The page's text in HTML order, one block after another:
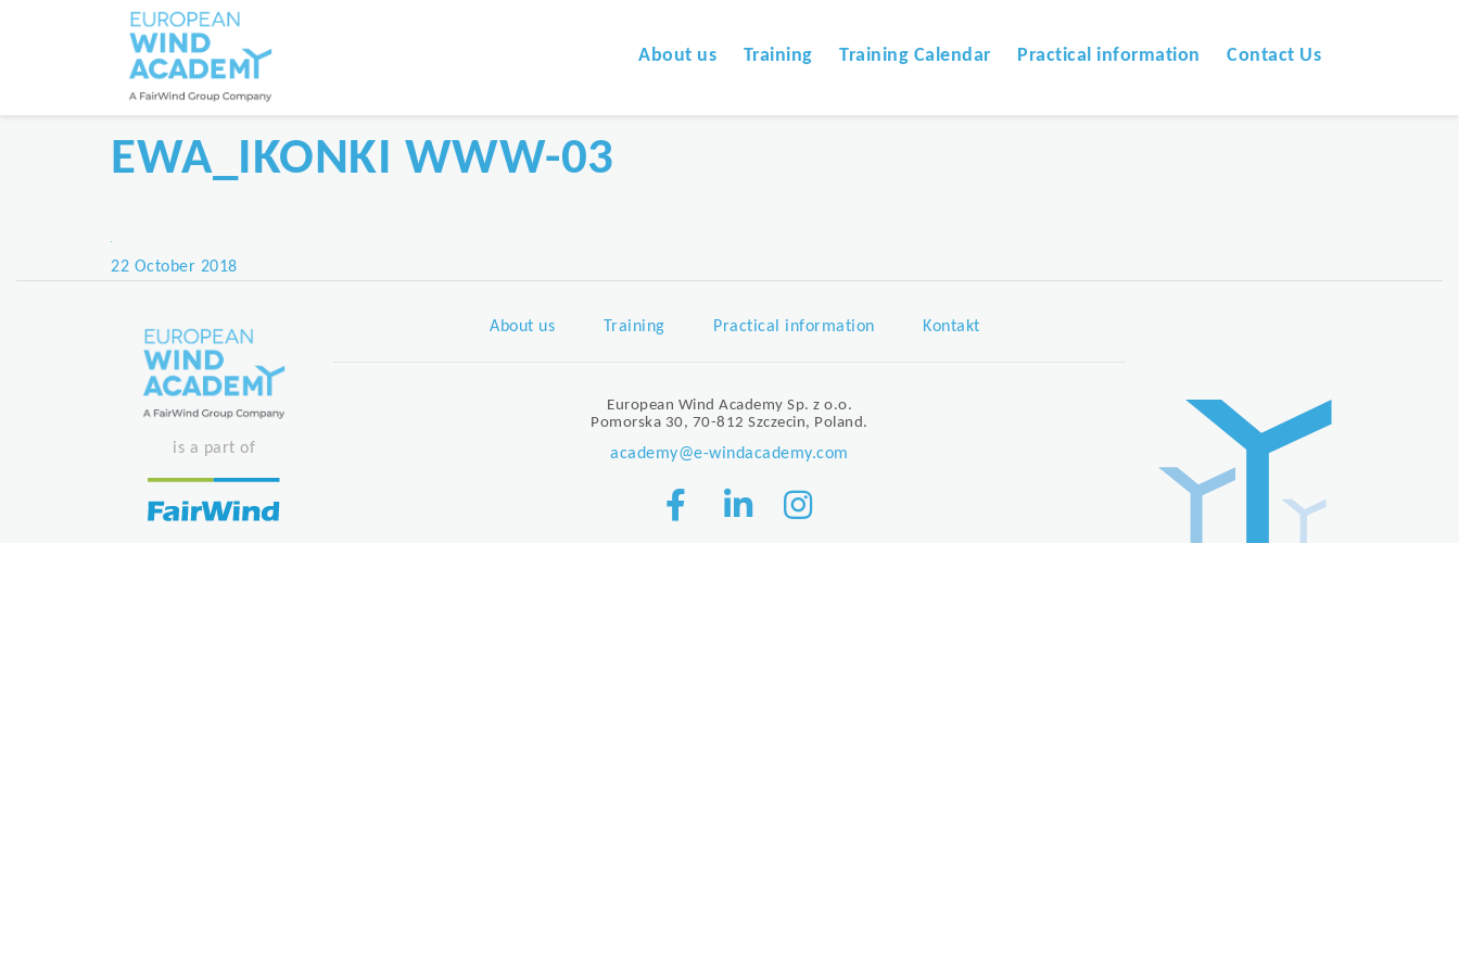
About us Training Training Calendar Practical information Contact Us
EWA_IKONKI WWW-03
Posted
22 October 2018
is a part of
About us Training Practical information Kontakt
European Wind Academy Sp. z o.o.
Pomorska 30, 70-812 Szczecin, Poland.
academy@e-windacademy.com